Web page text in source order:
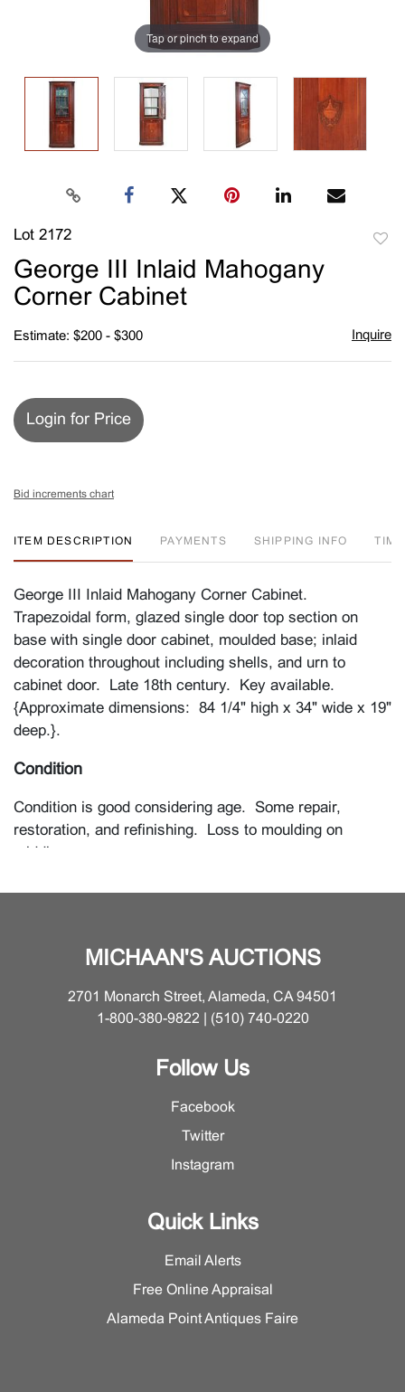
Tap or pinch to expand
Lot 2172
George III Inlaid Mahogany
Corner Cabinet
Estimate: $200 - $300 Inquire
Login for Price
Bid increments chart
ITEM DESCRIPTION PAYMENTS SHIPPING INFO
George III Inlaid Mahogany Corner Cabinet.
Trapezoidal form, glazed single door top section on
base with single door cabinet, moulded base; inlaid
decoration throughout including shells, and urn to
cabinet door. Late 18th century. Key available.
{Approximate dimensions: 84 1/4" high x 34" wide x 19"
deep.}.
Condition
Condition is good considering age. Some repair,
restoration, and refinishing. Loss to moulding on
MICHAAN'S AUCTIONS
2701 Monarch Street, Alameda, CA 94501
1-800-380-9822 | (510) 740-0220
Follow Us
Facebook
Twitter
Instagram
Quick Links
Email Alerts
Free Online Appraisal
Alameda Point Antiques Faire